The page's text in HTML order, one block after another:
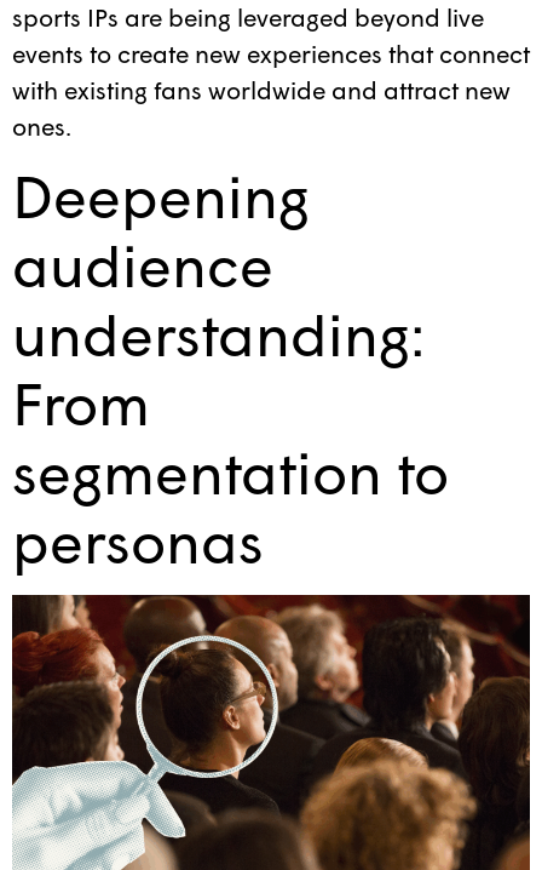
sports IPs are being leveraged beyond live
events to create new experiences that connect
with existing fans worldwide and attract new
ones.
Deepening
audience
understanding:
From
segmentation to
personas